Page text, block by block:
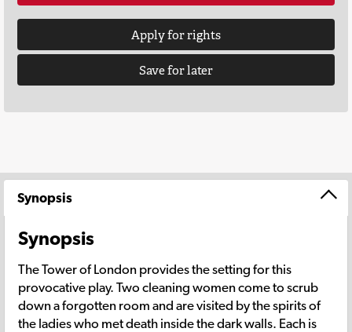
Apply for rights
Save for later
Synopsis
Synopsis
The Tower of London provides the setting for this
provocative play. Two cleaning women come to scrub
down a forgotten room and are visited by the spirits of
the ladies who met death inside the dark walls. Each is